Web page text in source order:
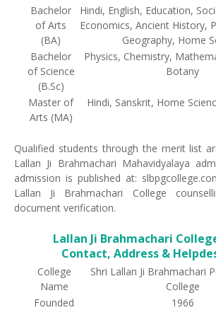
Bachelor
of Arts
(BA)
Hindi, English, Education,
Economics, Ancient History,
Geography, Home
Bachelor
of Science
(B.Sc)
Physics, Chemistry,
Botany
Master of
Arts (MA)
Hindi, Sanskrit, Home
Qualified students through the merit list
Lallan Ji Brahmachari Mahavidyalaya
admission is published at:
Lallan Ji Brahmachari College
document verification.
Lallan Ji Brahmachari
Contact, Address &
College
Name
Shri Lallan Ji Brahmachari
College
Founded
1966